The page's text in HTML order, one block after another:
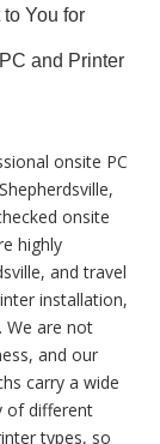
You for
and Printer
onsite PC
onsite
highly
and travel
installation,
We are not
and our
carry a wide
of different
types, so